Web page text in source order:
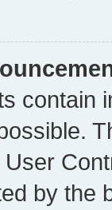
contain
by the